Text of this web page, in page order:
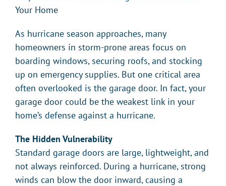
Your Home
As hurricane season approaches, many
homeowners in storm-prone areas focus on
boarding windows, securing roofs, and stocking
up on emergency supplies. But one critical area
often overlooked is the garage door. In fact, your
garage door could be the weakest link in your
home’s defense against a hurricane.
The Hidden Vulnerability
Standard garage doors are large, lightweight, and
not always reinforced. During a hurricane, strong
winds can blow the door inward, causing a